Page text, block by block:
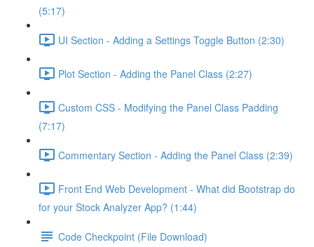
(5:17)
UI Section - Adding a Settings Toggle Button (2:30)
Plot Section - Adding the Panel Class (2:27)
Custom CSS - Modifying the Panel Class Padding
(7:17)
Commentary Section - Adding the Panel Class (2:39)
Front End Web Development - What did Bootstrap do
for your Stock Analyzer App? (1:44)
Code Checkpoint (File Download)